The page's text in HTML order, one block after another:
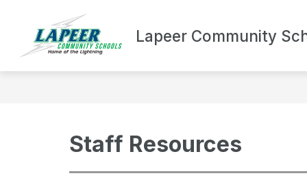
content
Lapeer Community
DEPARTMENTS
Show
submenuBOND
Staff Resources